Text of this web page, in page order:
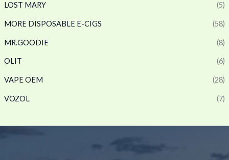
LOST MARY (5)
MORE DISPOSABLE E-CIGS (58)
MR.GOODIE (8)
OLIT (6)
VAPE OEM (28)
VOZOL (7)